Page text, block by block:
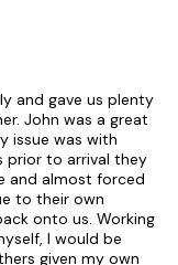
flax and jute
boasting one of
as the Arbroath
overnight, dried,
are several
with many well
for fine dining.
well as golf
the coast, there
an around this
and gave us plenty
John was a great
issue was with
prior to arrival they
and almost forced
to their own
onto us. Working
I would be
given my own